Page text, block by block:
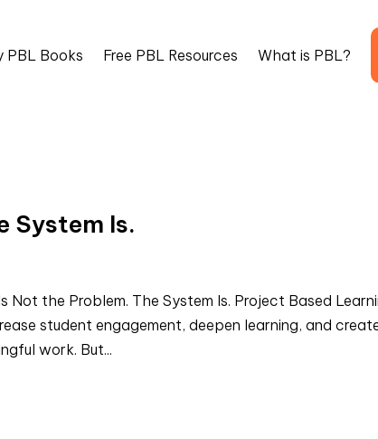
PBL Books Free PBL Resources What is PBL?
System Is.
Not the Problem. The System Is. Project Based
student engagement, deepen learning, and
work. But...